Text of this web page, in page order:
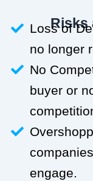
Risks
Loss of
no longer
No
buyer or
engage.